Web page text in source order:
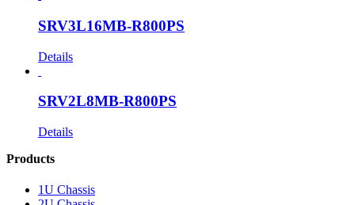
SRV3L16MB-R800PS
Details
SRV2L8MB-R800PS
Details
Products
1U Chassis